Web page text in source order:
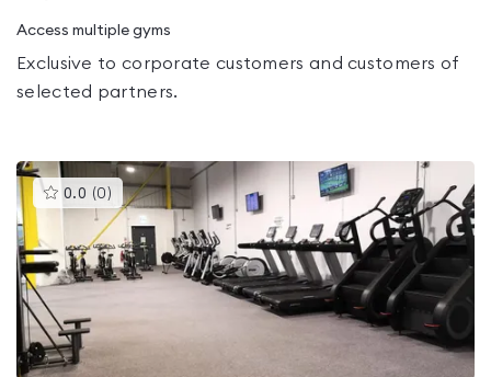
Access multiple gyms
Exclusive to corporate customers and customers of
selected partners.
0.0 (0 )This
gyms
is
rated
0.0
out
of